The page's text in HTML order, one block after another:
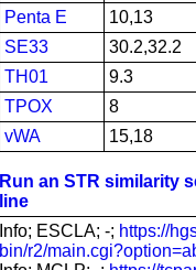
Penta E
10,13
SE33
30.2,32.2
TH01
9.3
TPOX
8
vWA
15,18
Run an STR similarity
line
Info; ESCLA; -; https://
bin/r2/